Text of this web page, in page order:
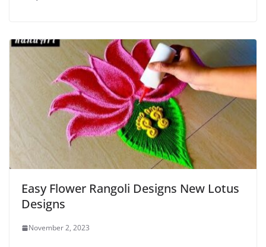
Easy Flower Rangoli Designs New Lotus
Designs
November 2, 2023